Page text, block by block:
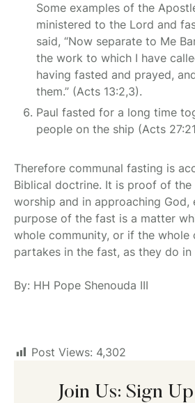
Some examples of the
ministered to the Lord and
said, “Now separate to Me
the work to which I have
having fasted and prayed,
them.” (Acts 13:2,3).
Paul fasted for a long time
people on the ship (Acts
Therefore communal fasting is
Biblical doctrine. It is proof of the
worship and in approaching God,
purpose of the fast is a matter
whole community, or if the whole
partakes in the fast, as they do in
By: HH Pope Shenouda III
Post Views: 4,302
Join Us: Sign